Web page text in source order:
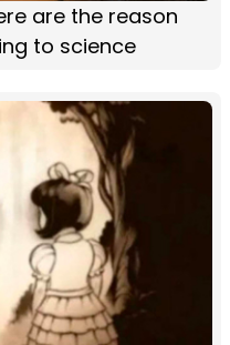
are the reason
to science